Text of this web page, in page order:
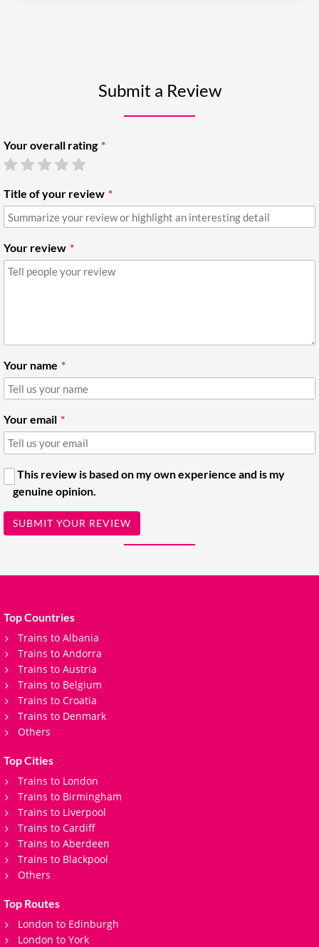
Submit a Review
Your overall rating
Title of your review
Your review
Your name
Your email
This review is based on my own experience and is my
genuine opinion.
SUBMIT YOUR REVIEW
Top Countries
Trains to Albania
Trains to Andorra
Trains to Austria
Trains to Belgium
Trains to Croatia
Trains to Denmark
Others
Top Cities
Trains to London
Trains to Birmingham
Trains to Liverpool
Trains to Cardiff
Trains to Aberdeen
Trains to Blackpool
Others
Top Routes
London to Edinburgh
London to York